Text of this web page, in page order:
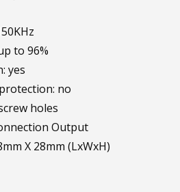
to 96%
yes
no
holes
Output
X 28mm (LxWxH)